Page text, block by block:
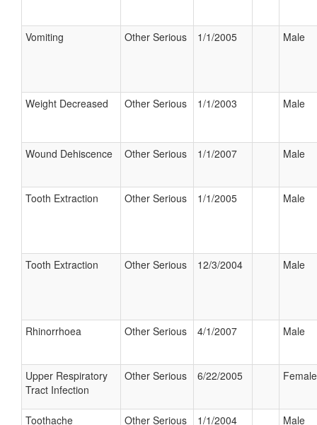
Vomiting Other Serious 1/1/2005 Male
Weight Decreased Other Serious 1/1/2003 Male
Wound Dehiscence Other Serious 1/1/2007 Male
Tooth Extraction Other Serious 1/1/2005 Male
Tooth Extraction Other Serious 12/3/2004 Male
Rhinorrhoea Other Serious 4/1/2007 Male
Upper Respiratory
Tract Infection
Other Serious 6/22/2005 Female
Toothache Other Serious 1/1/2004 Male